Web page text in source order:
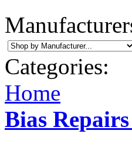
Categories:
Home
Bias